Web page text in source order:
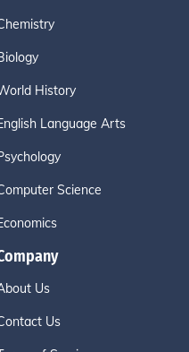
History
Language Arts
Science
Us
Us